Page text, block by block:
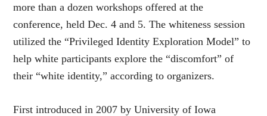
more than a dozen workshops offered at the
conference, held Dec. 4 and 5. The whiteness session
utilized the “Privileged Identity Exploration Model” to
help white participants explore the “discomfort” of
their “white identity,” according to organizers.
First introduced in 2007 by University of Iowa